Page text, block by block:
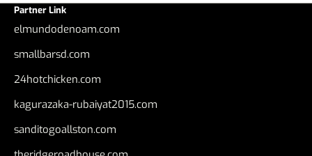
Partner Link
elmundodenoam.com
smallbarsd.com
24hotchicken.com
kagurazaka-rubaiyat2015.com
sanditogoallston.com